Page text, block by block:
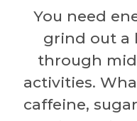
You need
grind out a
through
activities.
caffeine,